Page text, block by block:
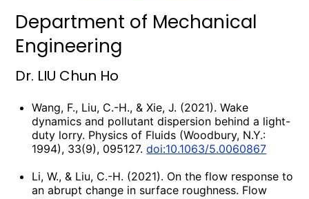
Department of Mechanical
Engineering
Dr. LIU Chun Ho
Wang, F., Liu, C.-H., & Xie, J. (2021). Wake
dynamics and pollutant dispersion behind a light-
duty lorry. Physics of Fluids (Woodbury, N.Y.:
1994), 33(9), 095127.doi:10.1063/5.0060867
Li, W., & Liu, C.-H. (2021). On the flow response to
an abrupt change in surface roughness. Flow